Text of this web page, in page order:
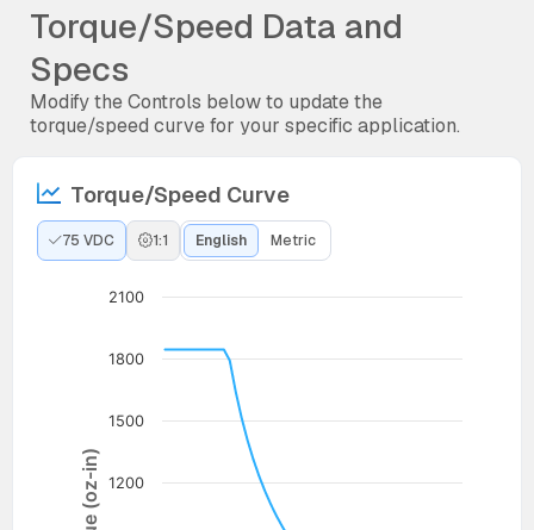
Torque/Speed Data and
Specs
Modify the Controls below to update the
torque/speed curve for your specific application.
Torque/Speed Curve
75 VDC 1:1 English Metric
1200
1500
1800
2100